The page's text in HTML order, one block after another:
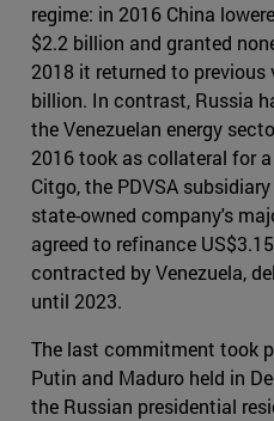
regime: in 2016 China
$2.2 billion and granted
2018 it returned to
billion. In contrast, Russia
the Venezuelan energy
2016 took as collateral for
Citgo, the PDVSA
state-owned company's
agreed to refinance
contracted by Venezuela,
until 2023.
The last commitment took
Putin and Maduro held in
the Russian presidential